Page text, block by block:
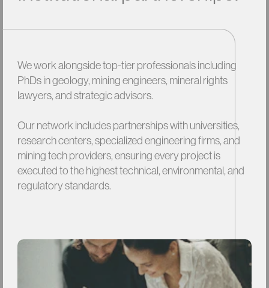
Weworkalongsidetop-tierprofessionalsincluding
PhDsingeology, miningengineers, mineral rights
lawyers,andstrategicadvisors.
Ournetworkincludespartnershipswithuniversities,
researchcenters,specializedengineeringfirms,and
miningtechproviders,ensuringeveryprojectis
executedtothehighesttechnical,environmental,and
regulatorystandards.